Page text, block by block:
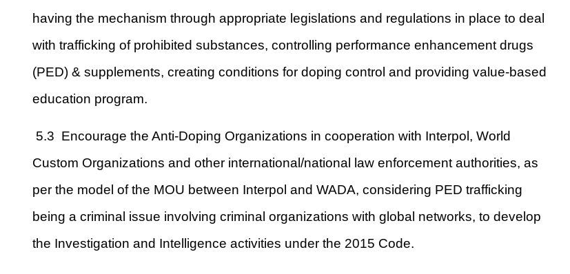
having the mechanism through appropriate legislations and regulations in place to deal
with trafficking of prohibited substances, controlling performance enhancement drugs
(PED) & supplements, creating conditions for doping control and providing value-based
education program.
5.3 Encourage the Anti-Doping Organizations in cooperation with Interpol, World
Custom Organizations and other international/national law enforcement authorities, as
per the model of the MOU between Interpol and WADA, considering PED trafficking
being a criminal issue involving criminal organizations with global networks, to develop
the Investigation and Intelligence activities under the 2015 Code.